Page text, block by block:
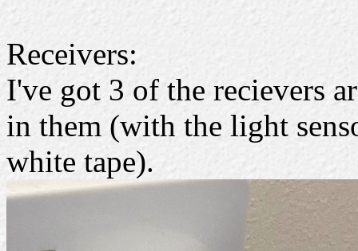
Receivers:
I've got 3 of the recievers
in them (with the light
white tape).